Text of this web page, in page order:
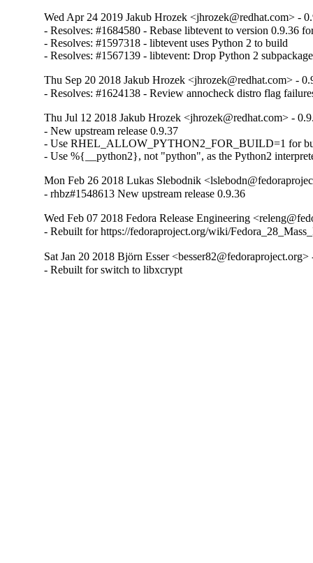
Wed Apr 24 2019 Jakub Hrozek <jhrozek@redhat.com> -
- Resolves: #1684580 - Rebase libtevent to version 0.9.36
- Resolves: #1597318 - libtevent uses Python 2 to build
- Resolves: #1567139 - libtevent: Drop Python 2
Thu Sep 20 2018 Jakub Hrozek <jhrozek@redhat.com> -
- Resolves: #1624138 - Review annocheck distro flag
Thu Jul 12 2018 Jakub Hrozek <jhrozek@redhat.com> -
- New upstream release 0.9.37
- Use RHEL_ALLOW_PYTHON2_FOR_BUILD=1 for
- Use %{__python2}, not "python", as the Python2
Mon Feb 26 2018 Lukas Slebodnik
- rhbz#1548613 New upstream release 0.9.36
Wed Feb 07 2018 Fedora Release Engineering
- Rebuilt for https://fedoraproject.org/wiki/
Sat Jan 20 2018 Björn Esser
- Rebuilt for switch to libxcrypt